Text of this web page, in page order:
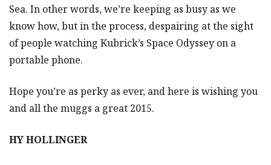
Sea. In other words, we’re keeping as busy as we
know how, but in the process, despairing at the sight
of people watching Kubrick’s Space Odyssey on a
portable phone.
Hope you’re as perky as ever, and here is wishing you
and all the muggs a great 2015.
HY HOLLINGER